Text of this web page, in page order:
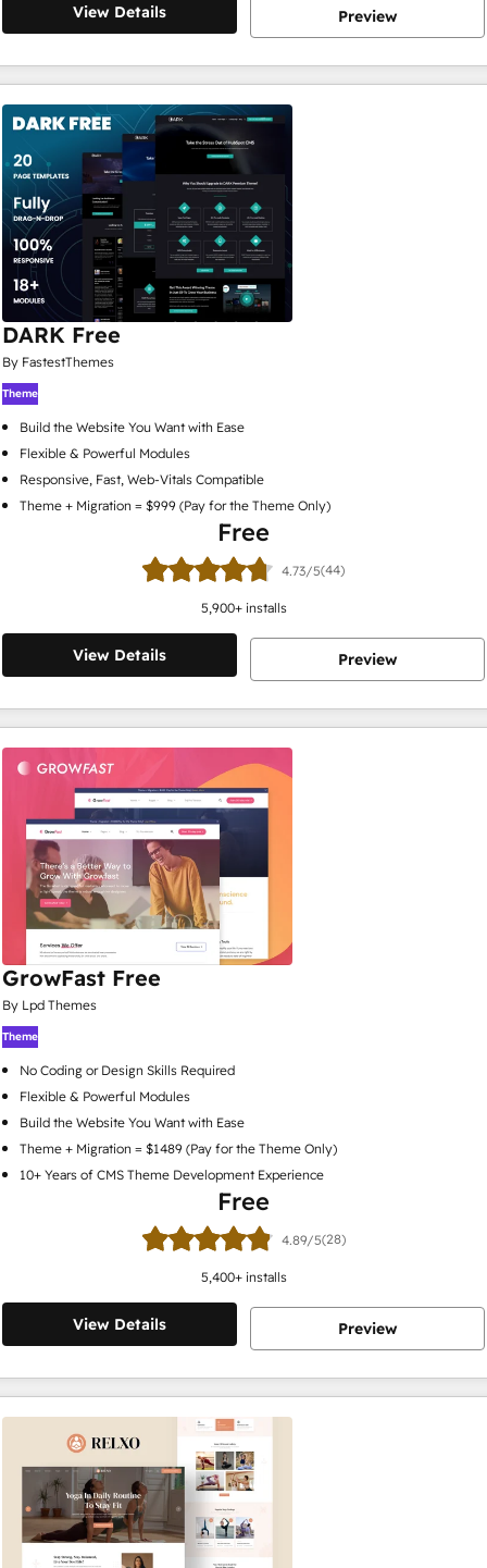
View Details Preview
DARK Free
By FastestThemes
Theme
Build the Website You Want with Ease
Flexible & Powerful Modules
Responsive, Fast, Web-Vitals Compatible
Theme + Migration = $999 (Pay for the Theme Only)
Free
4.73/5(44)
5,900+ installs
View Details Preview
GrowFast Free
By Lpd Themes
Theme
No Coding or Design Skills Required
Flexible & Powerful Modules
Build the Website You Want with Ease
Theme + Migration = $1489 (Pay for the Theme Only)
10+ Years of CMS Theme Development Experience
Free
4.89/5(28)
5,400+ installs
View Details Preview